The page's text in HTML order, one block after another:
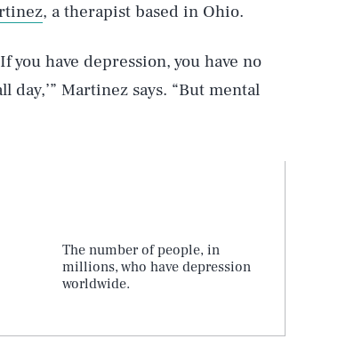
, a therapist based in Ohio.
you have depression, you have no
day,’” Martinez says. “But mental
The number of people, in
millions, who have depression
worldwide.